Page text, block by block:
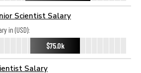
Scientist Salary
in (USD):
$75.0k
Salary